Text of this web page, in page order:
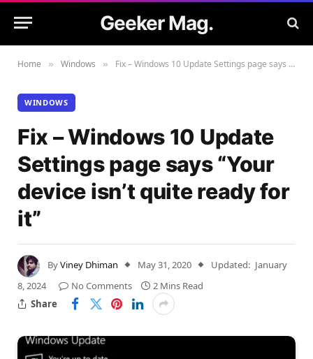
Geeker Mag.
Home » Windows » Fix – Windows 10 Update Settings page says “Your device isn’t quite ready for it”
WINDOWS
Fix – Windows 10 Update
Settings page says “Your
device isn’t quite ready for
it”
ByViney Dhiman May 31, 2020 Updated: January
8, 2024
No Comments
2 Mins Read
Share